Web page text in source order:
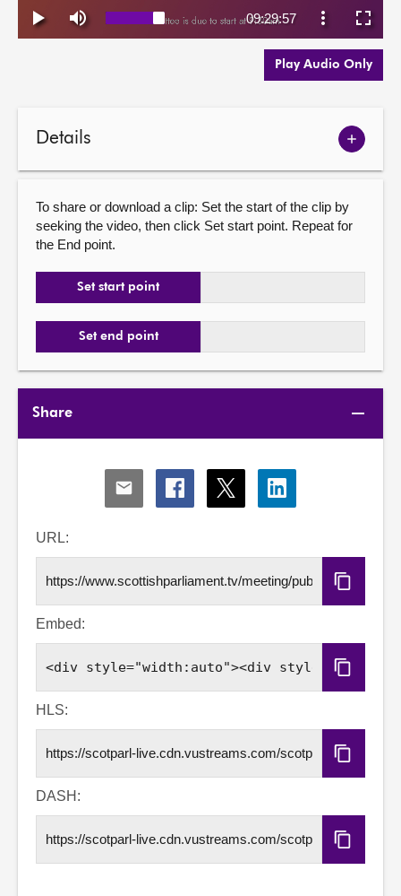
Play Audio Only
Details
Show
To share or download a clip: Set the start of the clip by
seeking the video, then click Set start point. Repeat for
the End point.
Set start point
Set end point
Share
Share
via
Share
via
Share
via
Share
via
URL:
Copy
URL
Embed:
Copy
Embed
HLS:
Copy
HLS
DASH:
Copy
DASH